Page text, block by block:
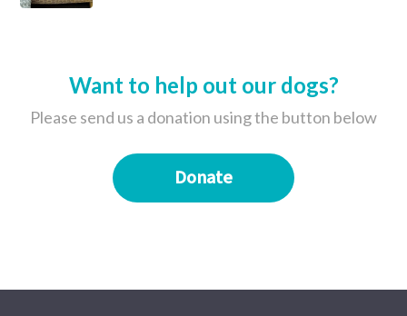
Want to help out our dogs?
Please send us a donation using the button below
Donate